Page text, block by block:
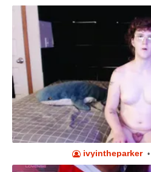
ivyintheparker •